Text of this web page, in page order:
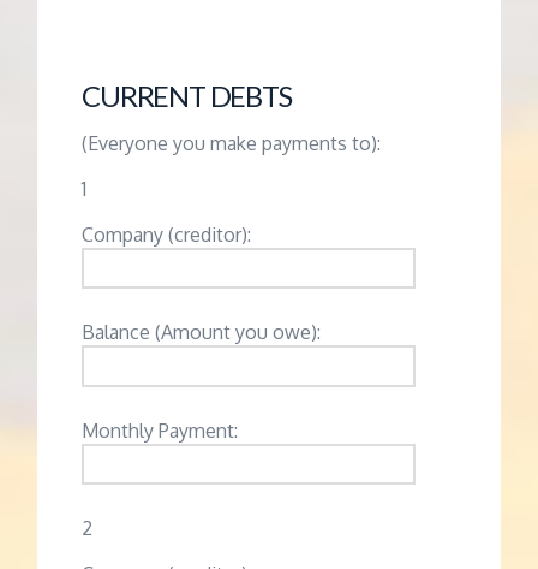
CURRENT DEBTS
(Everyone you make payments to):
1
Company (creditor):
Balance (Amount you owe):
Monthly Payment:
2